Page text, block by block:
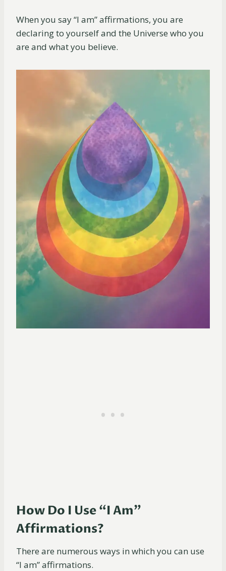
When you say “I am” affirmations, you are
declaring to yourself and the Universe who you
are and what you believe.
How Do I Use “I Am”
Affirmations?
There are numerous ways in which you can use
“I am” affirmations.